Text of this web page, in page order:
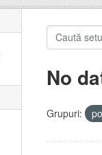
No
Grupuri: